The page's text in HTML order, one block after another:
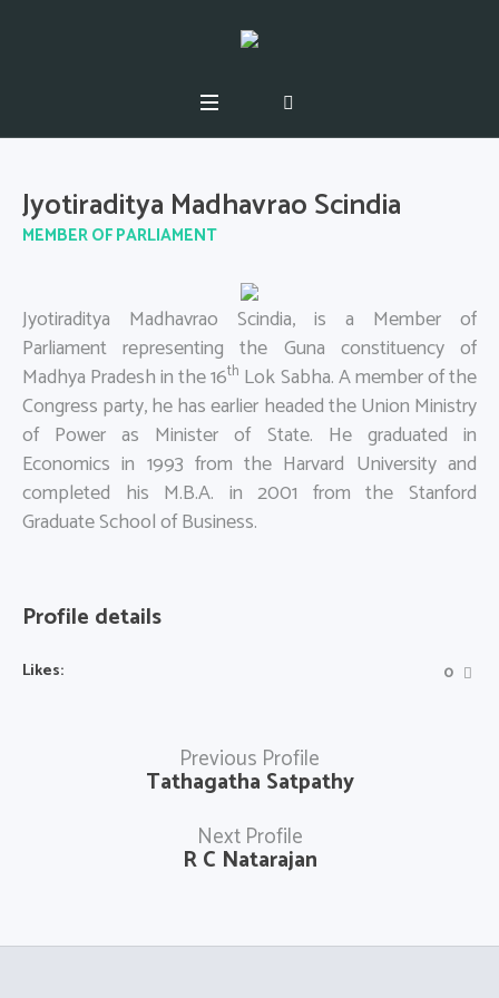
Jyotiraditya Madhavrao Scindia
MEMBER OF PARLIAMENT
Jyotiraditya Madhavrao Scindia, is a Member of
Parliament representing the Guna constituency of
Madhya Pradesh in the 16th Lok Sabha. A member of the
Congress party, he has earlier headed the Union Ministry
of Power as Minister of State. He graduated in
Economics in 1993 from the Harvard University and
completed his M.B.A. in 2001 from the Stanford
Graduate School of Business.
Profile details
Likes: 0
Tathagatha Satpathy
Previous Profile
R C Natarajan
Next Profile